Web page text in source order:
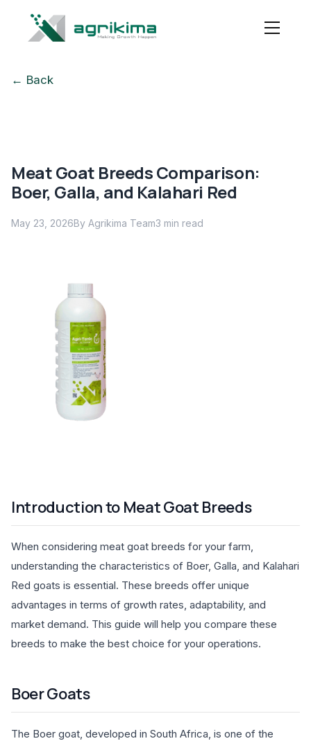
← Back
Meat Goat Breeds Comparison:
Boer, Galla, and Kalahari Red
May 23, 2026By Agrikima Team3 min read
Introduction to Meat Goat Breeds
When considering meat goat breeds for your farm,
understanding the characteristics of Boer, Galla, and Kalahari
Red goats is essential. These breeds offer unique
advantages in terms of growth rates, adaptability, and
market demand. This guide will help you compare these
breeds to make the best choice for your operations.
Boer Goats
The Boer goat, developed in South Africa, is one of the